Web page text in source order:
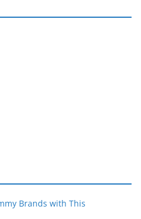
Brands with This